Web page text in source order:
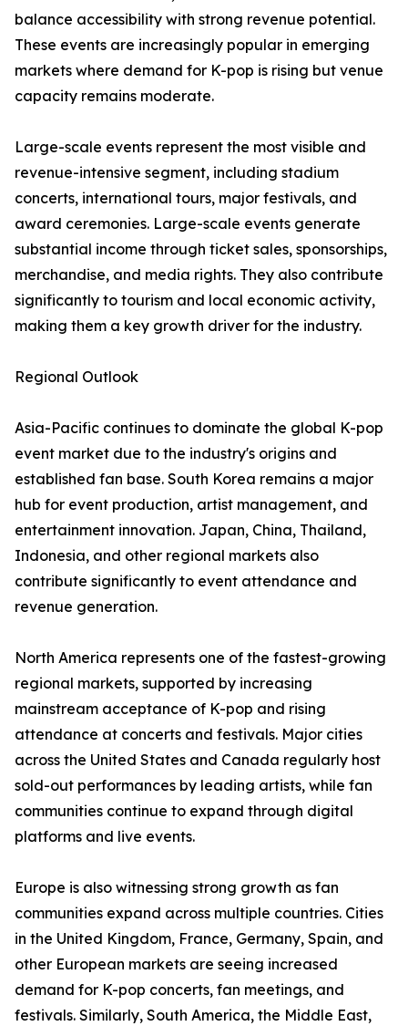
balance accessibility with strong revenue potential.
These events are increasingly popular in emerging
markets where demand for K-pop is rising but venue
capacity remains moderate.
Large-scale events represent the most visible and
revenue-intensive segment, including stadium
concerts, international tours, major festivals, and
award ceremonies. Large-scale events generate
substantial income through ticket sales, sponsorships,
merchandise, and media rights. They also contribute
significantly to tourism and local economic activity,
making them a key growth driver for the industry.
Regional Outlook
Asia-Pacific continues to dominate the global K-pop
event market due to the industry's origins and
established fan base. South Korea remains a major
hub for event production, artist management, and
entertainment innovation. Japan, China, Thailand,
Indonesia, and other regional markets also
contribute significantly to event attendance and
revenue generation.
North America represents one of the fastest-growing
regional markets, supported by increasing
mainstream acceptance of K-pop and rising
attendance at concerts and festivals. Major cities
across the United States and Canada regularly host
sold-out performances by leading artists, while fan
communities continue to expand through digital
platforms and live events.
Europe is also witnessing strong growth as fan
communities expand across multiple countries. Cities
in the United Kingdom, France, Germany, Spain, and
other European markets are seeing increased
demand for K-pop concerts, fan meetings, and
festivals. Similarly, South America, the Middle East,